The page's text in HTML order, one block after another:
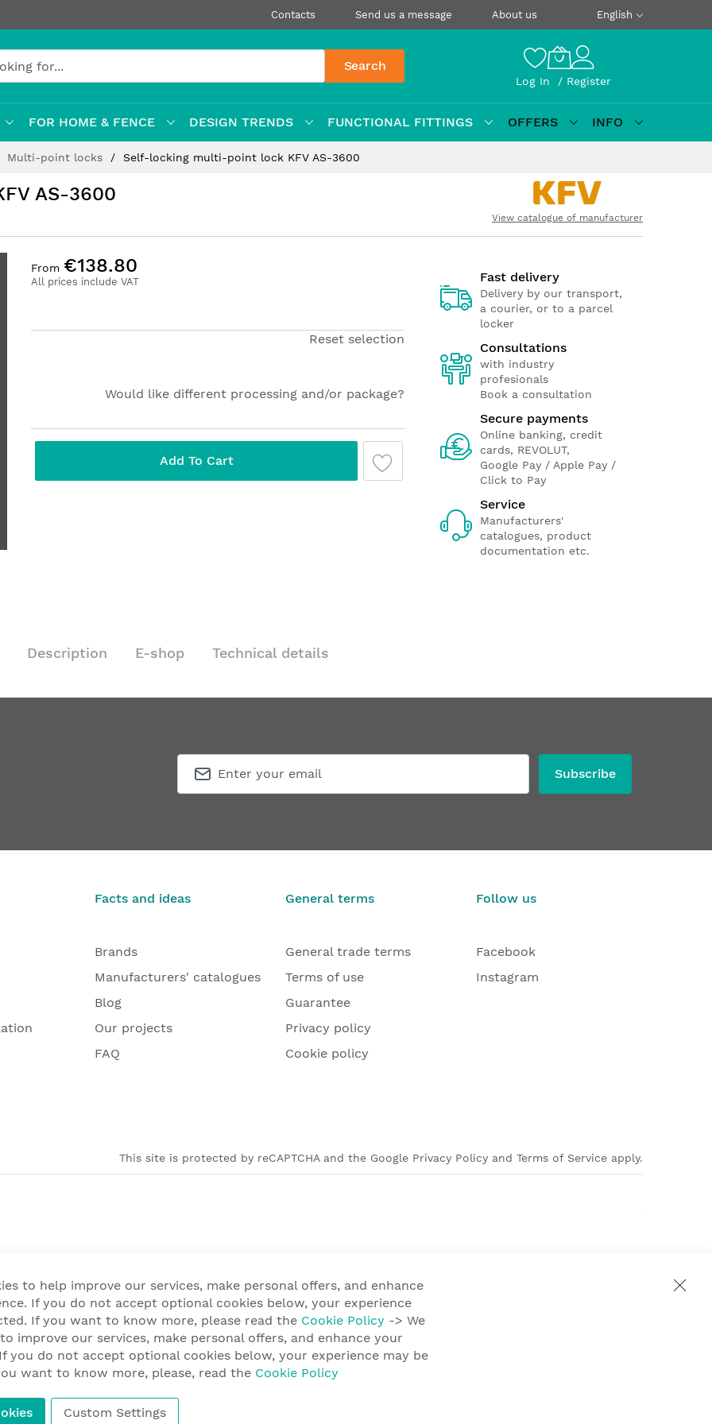
Contacts Send us a message About us English
Search
Log In Register
FOR HOME & FENCE DESIGN TRENDS FUNCTIONAL FITTINGS OFFERS
INFO
Multi-point locks Self-locking multi-point lock KFV AS-3600
AS-3600
View catalogue of manufacturer
All prices include VAT
From €138.80
Reset selection
Would like different processing and/or package?
Add To Cart
Fast delivery
Delivery by our transport,
a courier, or to a parcel
locker
Consultations
with industry
profesionals
Book a consultation
Secure payments
Online banking, credit
cards, REVOLUT,
Google Pay / Apple Pay /
Click to Pay
Service
Manufacturers'
catalogues, product
documentation etc.
Description E-shop Technical details
Subscribe
Facts and ideas
Brands
Manufacturers' catalogues
Blog
Our projects
FAQ
General terms
General trade terms
Terms of use
Guarantee
Privacy policy
Cookie policy
Follow us
Facebook
Instagram
This site is protected by reCAPTCHA and the Google Privacy Policy and Terms of Service apply.
to help improve our services, make personal offers, and enhance
If you do not accept optional cookies below, your experience
If you want to know more, please read the Cookie Policy -> We
improve our services, make personal offers, and enhance your
you do not accept optional cookies below, your experience may be
want to know more, please, read the Cookie Policy
Custom Settings